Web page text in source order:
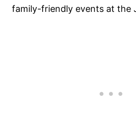
family-friendly events at the